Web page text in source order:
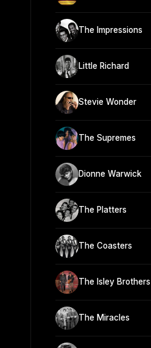
The Impressions
Little Richard
Stevie Wonder
The Supremes
Dionne Warwick
The Platters
The Coasters
The Isley Brothers
The Miracles